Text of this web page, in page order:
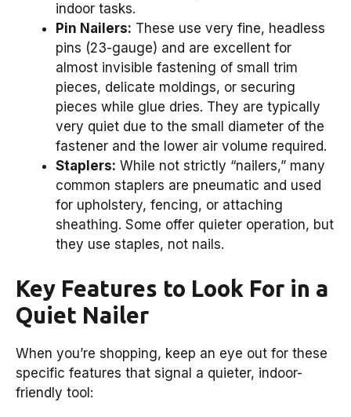
indoor tasks.
Pin Nailers: These use very fine, headless
pins (23-gauge) and are excellent for
almost invisible fastening of small trim
pieces, delicate moldings, or securing
pieces while glue dries. They are typically
very quiet due to the small diameter of the
fastener and the lower air volume required.
Staplers: While not strictly “nailers,” many
common staplers are pneumatic and used
for upholstery, fencing, or attaching
sheathing. Some offer quieter operation, but
they use staples, not nails.
Key Features to Look For in a
Quiet Nailer
When you’re shopping, keep an eye out for these
specific features that signal a quieter, indoor-
friendly tool: